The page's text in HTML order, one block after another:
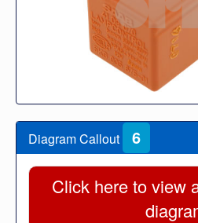
Diagram Callout 6
Click here to view